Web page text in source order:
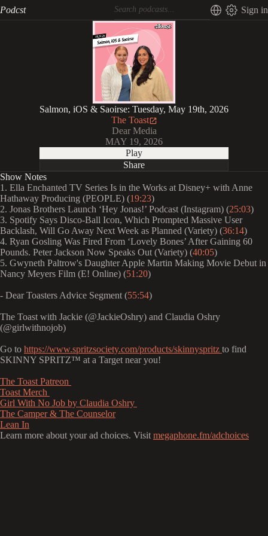
Podcst Sign in
Salmon, iOS & Saoirse: Tuesday, May 19th, 2026
The Toast
Dear Media
MAY 19, 2026
Play
Share
Show Notes
1. Ella Enchanted TV Series Is in the Works at Disney+ with Anne
Hathaway Producing (PEOPLE) (19:23)
2. Jonas Brothers Launch ‘Hey Jonas!’ Podcast (Instagram) (25:03)
3. Spotify Says Disco-Ball Icon, Which Prompted Massive User
Backlash, Will Go Away Next Week as Planned (Variety) (36:14)
4. Ryan Gosling Was Fired From ‘Lovely Bones’ After Gaining 60
Pounds. Peter Jackson Now Speaks Out (Variety) (40:05)
5. Gwyneth Paltrow's Daughter Apple Martin Making Movie Debut in
Nancy Meyers Film (E! Online) (51:20)
- Dear Toasters Advice Segment (55:54)
The Toast with Jackie (@JackieOshry) and Claudia Oshry
(@girlwithnojob)
Go to https://www.spritzsociety.com/products/skinnyspritz to find
SKINNY SPRITZ™ at a Target near you!
⁠⁠⁠⁠⁠⁠⁠⁠⁠⁠⁠⁠⁠⁠⁠⁠⁠⁠⁠⁠⁠The Toast Patreon ⁠⁠⁠⁠⁠⁠⁠⁠⁠⁠⁠⁠⁠⁠⁠⁠⁠⁠⁠⁠⁠⁠⁠⁠⁠⁠⁠⁠⁠⁠⁠⁠⁠⁠⁠⁠⁠⁠⁠⁠⁠⁠⁠⁠⁠⁠⁠⁠⁠⁠⁠⁠⁠⁠⁠⁠⁠⁠⁠⁠⁠⁠⁠⁠⁠⁠⁠⁠⁠⁠⁠⁠⁠⁠⁠⁠⁠⁠⁠⁠⁠⁠⁠⁠⁠⁠⁠⁠⁠⁠
⁠⁠⁠⁠⁠⁠⁠⁠⁠⁠⁠⁠⁠⁠⁠⁠⁠⁠⁠⁠⁠⁠⁠⁠⁠⁠⁠⁠⁠⁠⁠⁠⁠⁠⁠⁠⁠⁠⁠⁠⁠⁠⁠⁠⁠⁠⁠⁠⁠⁠⁠⁠⁠⁠⁠⁠⁠⁠⁠⁠⁠⁠⁠⁠⁠⁠⁠⁠⁠⁠⁠⁠⁠⁠⁠⁠⁠⁠⁠⁠⁠⁠⁠⁠⁠⁠⁠⁠⁠⁠Toast Merch ⁠⁠⁠⁠⁠⁠⁠⁠⁠⁠⁠⁠⁠⁠⁠⁠⁠⁠⁠⁠⁠⁠⁠⁠⁠⁠⁠⁠⁠⁠⁠⁠⁠⁠⁠⁠⁠⁠⁠⁠⁠⁠⁠⁠⁠⁠⁠⁠⁠⁠⁠⁠⁠⁠⁠⁠⁠⁠⁠⁠⁠⁠⁠⁠⁠⁠⁠⁠⁠⁠⁠⁠⁠⁠⁠⁠⁠⁠⁠⁠⁠⁠⁠⁠⁠⁠⁠⁠⁠⁠
⁠⁠⁠⁠⁠⁠⁠⁠⁠⁠⁠⁠⁠⁠⁠⁠⁠⁠⁠⁠⁠⁠⁠⁠⁠⁠⁠⁠⁠⁠⁠⁠⁠⁠⁠⁠⁠⁠⁠⁠⁠⁠⁠⁠⁠⁠⁠⁠⁠⁠⁠⁠⁠⁠⁠⁠⁠⁠⁠⁠⁠⁠⁠⁠⁠⁠⁠⁠⁠⁠⁠⁠⁠⁠⁠⁠⁠⁠⁠⁠⁠⁠⁠⁠⁠⁠⁠⁠⁠⁠Girl With No Job by Claudia Oshry ⁠⁠⁠⁠⁠⁠⁠⁠⁠⁠⁠⁠⁠⁠⁠⁠⁠⁠⁠⁠⁠⁠⁠⁠⁠⁠⁠⁠⁠⁠⁠⁠⁠⁠⁠⁠⁠⁠⁠⁠⁠⁠⁠⁠⁠⁠⁠⁠⁠⁠⁠⁠⁠⁠⁠⁠⁠⁠⁠⁠⁠⁠⁠⁠⁠⁠⁠⁠⁠⁠⁠⁠⁠⁠⁠⁠⁠⁠⁠⁠⁠⁠⁠⁠⁠⁠⁠⁠⁠⁠
⁠⁠⁠⁠⁠⁠⁠⁠⁠⁠⁠⁠⁠⁠⁠⁠⁠⁠⁠⁠⁠⁠⁠⁠⁠⁠⁠⁠⁠⁠⁠⁠⁠⁠⁠⁠⁠⁠⁠⁠⁠⁠⁠⁠⁠⁠⁠⁠⁠⁠⁠⁠⁠⁠⁠⁠⁠⁠⁠⁠⁠⁠⁠⁠⁠⁠⁠⁠⁠⁠⁠⁠⁠⁠⁠⁠⁠⁠⁠⁠⁠⁠⁠⁠⁠⁠⁠⁠⁠⁠The Camper & The Counselor⁠⁠⁠⁠⁠⁠⁠⁠⁠⁠⁠⁠⁠⁠⁠⁠⁠⁠⁠⁠⁠⁠⁠⁠⁠⁠⁠⁠⁠⁠⁠⁠⁠⁠⁠⁠⁠⁠⁠⁠⁠⁠⁠⁠⁠⁠⁠⁠⁠⁠⁠⁠⁠⁠⁠⁠⁠⁠⁠⁠⁠⁠⁠⁠⁠⁠⁠⁠⁠⁠⁠⁠⁠⁠⁠⁠⁠⁠⁠⁠⁠⁠⁠⁠⁠⁠⁠⁠⁠⁠
⁠⁠⁠⁠⁠⁠⁠⁠⁠⁠⁠⁠⁠⁠⁠⁠⁠⁠⁠⁠⁠⁠⁠⁠⁠⁠⁠⁠⁠⁠⁠⁠⁠⁠⁠⁠⁠⁠⁠⁠⁠⁠⁠⁠⁠⁠⁠⁠⁠⁠⁠⁠⁠⁠⁠⁠⁠⁠⁠⁠⁠⁠⁠⁠⁠⁠⁠⁠⁠⁠⁠⁠⁠⁠⁠⁠⁠⁠⁠⁠⁠⁠⁠⁠⁠⁠⁠⁠⁠⁠Lean In⁠⁠⁠⁠⁠⁠⁠⁠
Learn more about your ad choices. Visit megaphone.fm/adchoices